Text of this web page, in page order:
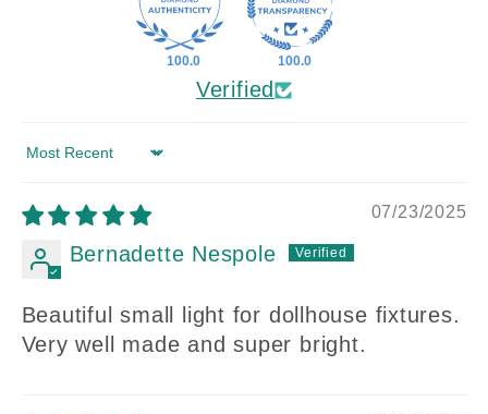
100.0 100.0
Verified
Sort by
07/23/2025
Bernadette Nespole
Beautiful small light for dollhouse fixtures.
Very well made and super bright.